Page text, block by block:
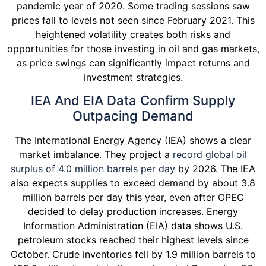
pandemic year of 2020. Some trading sessions saw
prices fall to levels not seen since February 2021. This
heightened volatility creates both risks and
opportunities for those investing in oil and gas markets,
as price swings can significantly impact returns and
investment strategies.
IEA And EIA Data Confirm Supply
Outpacing Demand
The International Energy Agency (IEA) shows a clear
market imbalance. They project a record global oil
surplus of 4.0 million barrels per day by 2026. The IEA
also expects supplies to exceed demand by about 3.8
million barrels per day this year, even after OPEC
decided to delay production increases. Energy
Information Administration (EIA) data shows U.S.
petroleum stocks reached their highest levels since
October. Crude inventories fell by 1.9 million barrels to